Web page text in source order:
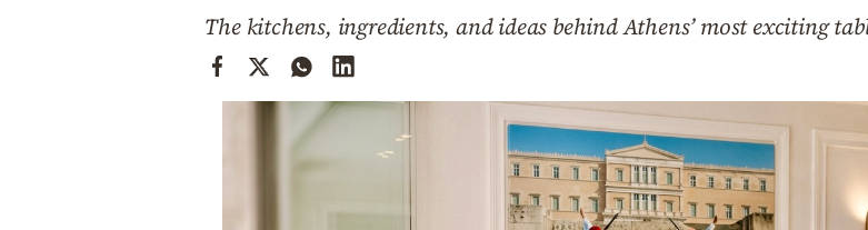
The kitchens, ingredients, and ideas behind Athens’ most exciting